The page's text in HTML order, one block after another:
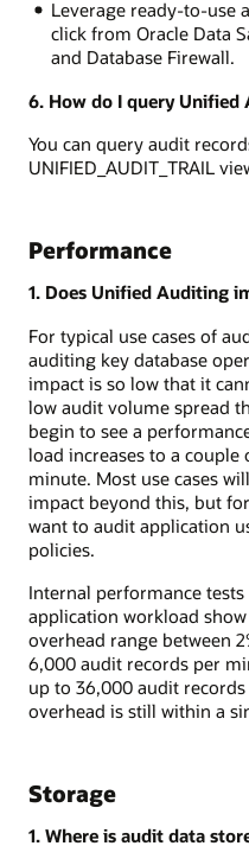
Leverage ready-to-use
click from Oracle Data
and Database Firewall.
6. How do I query Unified
You can query audit
UNIFIED_AUDIT_TRAIL
Performance
1. Does Unified Auditing
For typical use cases of
auditing key database
impact is so low that it
low audit volume spread
begin to see a
load increases to a
minute. Most use cases
impact beyond this, but
want to audit application
policies.
Internal performance tests
application workload
overhead range between
6,000 audit records per
up to 36,000 audit
overhead is still within a
Storage
1. Where is audit data